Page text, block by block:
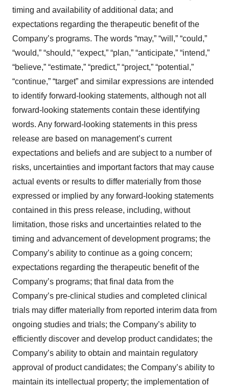
timing and availability of additional data; and
expectations regarding the therapeutic benefit of the
Company’s programs. The words “may,” “will,” “could,”
“would,” “should,” “expect,” “plan,” “anticipate,” “intend,”
“believe,” “estimate,” “predict,” “project,” “potential,”
“continue,” “target” and similar expressions are intended
to identify forward-looking statements, although not all
forward-looking statements contain these identifying
words. Any forward-looking statements in this press
release are based on management’s current
expectations and beliefs and are subject to a number of
risks, uncertainties and important factors that may cause
actual events or results to differ materially from those
expressed or implied by any forward-looking statements
contained in this press release, including, without
limitation, those risks and uncertainties related to the
timing and advancement of development programs; the
Company’s ability to continue as a going concern;
expectations regarding the therapeutic benefit of the
Company’s programs; that final data from the
Company’s pre-clinical studies and completed clinical
trials may differ materially from reported interim data from
ongoing studies and trials; the Company’s ability to
efficiently discover and develop product candidates; the
Company’s ability to obtain and maintain regulatory
approval of product candidates; the Company’s ability to
maintain its intellectual property; the implementation of